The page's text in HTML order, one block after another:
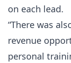
on each lead.
“There was
revenue
personal